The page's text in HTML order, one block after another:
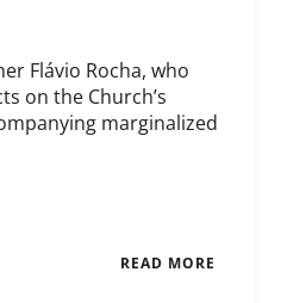
Flávio Rocha, who
on the Church’s
marginalized
READ MORE